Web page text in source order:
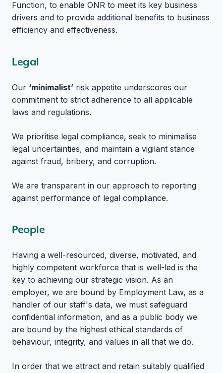
Function, to enable ONR to meet its key business
drivers and to provide additional benefits to business
efficiency and effectiveness.
Legal
Our ‘minimalist’ risk appetite underscores our
commitment to strict adherence to all applicable
laws and regulations.
We prioritise legal compliance, seek to minimalise
legal uncertainties, and maintain a vigilant stance
against fraud, bribery, and corruption.
We are transparent in our approach to reporting
against performance of legal compliance.
People
Having a well-resourced, diverse, motivated, and
highly competent workforce that is well-led is the
key to achieving our strategic vision. As an
employer, we are bound by Employment Law, as a
handler of our staff's data, we must safeguard
confidential information, and as a public body we
are bound by the highest ethical standards of
behaviour, integrity, and values in all that we do.
In order that we attract and retain suitably qualified